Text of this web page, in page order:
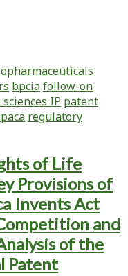
bpciafollow-on
IP patent
regulatory
of Life
Provisions of
Invents Act
and
of the
Patent